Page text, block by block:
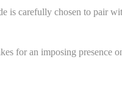
is carefully chosen to pair
for an imposing presence